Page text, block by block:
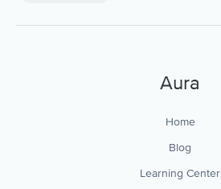
Aura
Home
Blog
Learning Center